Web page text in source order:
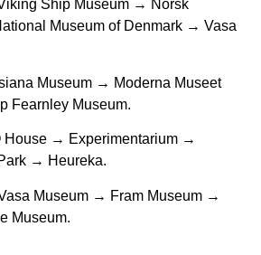
Ship Museum → Norsk
Museum of Denmark → Vasa
Museum → Moderna Museet
Fearnley Museum.
House → Experimentarium →
→ Heureka.
Museum → Fram Museum →
Museum.